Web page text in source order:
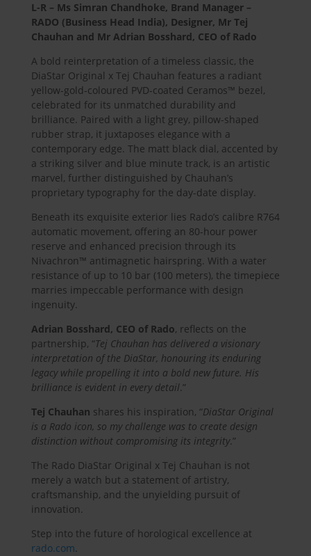
L-R – Ms Simran Chandhoke, Brand Manager –
RADO (Business Head India), Designer, Mr Tej
Chauhan and Mr Adrian Bosshard, CEO of Rado
A bold reinterpretation of a timeless classic, the
DiaStar Original x Tej Chauhan features a radiant
yellow-gold-coloured PVD-coated Ceramos™ bezel,
celebrated for its unmatched durability and
brilliance. Paired with a light grey, pillow-shaped
rubber strap, it juxtaposes elegance with a
contemporary edge. The matt black dial, accented by
a striking silver and blue minute track, is an artistic
marvel, further distinguished by Chauhan’s
proprietary typography for the day-date display.
Beneath its exquisite exterior lies Rado’s calibre R764
automatic movement, offering an 80-hour power
reserve and enhanced precision through its
Nivachron™ antimagnetic hairspring. With a water
resistance of up to 10 bar (100 meters), the timepiece
marries impeccable performance with design
ingenuity.
Adrian Bosshard, CEO of Rado, reflects on the
partnership, “Tej Chauhan has delivered a visionary
interpretation of the DiaStar, honouring its enduring
legacy while propelling it into a bold new future. His
brilliance is evident in every detail.”
Tej Chauhan shares his inspiration, “DiaStar Original
is a Rado icon, so my challenge was to create design
distinction without compromising its integrity.”
The Rado DiaStar Original x Tej Chauhan is not
merely a watch but a statement of artistry,
craftsmanship, and the unyielding pursuit of
innovation.
Step into the future of horological excellence at
rado.com.